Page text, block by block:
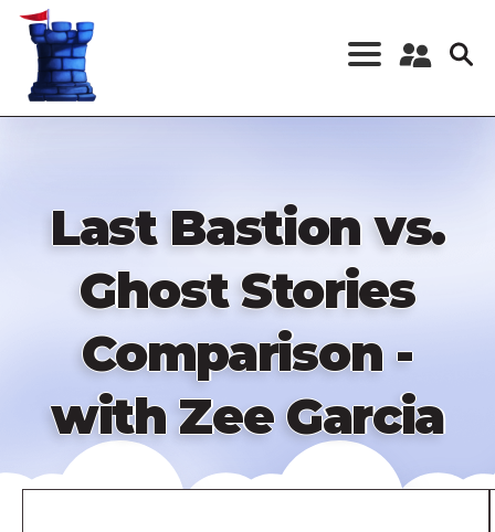
Skip
content
Register a New
Last Bastion vs.
Ghost Stories
Comparison -
with Zee Garcia